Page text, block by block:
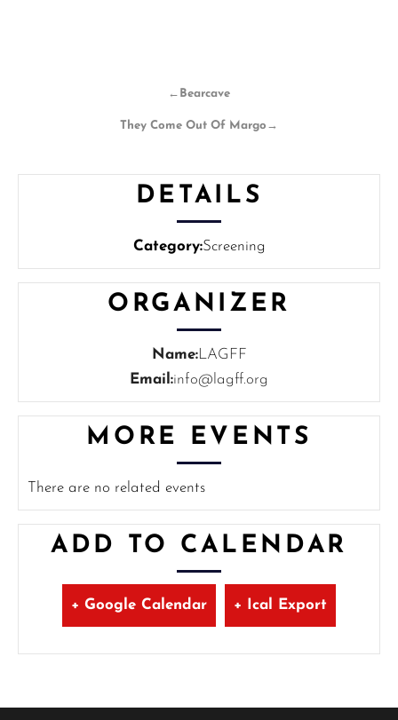
← Bearcave
They Come Out Of Margo →
DETAILS
Category:Screening
ORGANIZER
Name:LAGFF
Email:info@lagff.org
MORE EVENTS
There are no related events
ADD TO CALENDAR
+ Google Calendar + Ical Export